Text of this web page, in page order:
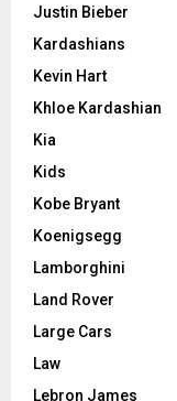
Justin Bieber
Kardashians
Kevin Hart
Khloe Kardashian
Kia
Kids
Kobe Bryant
Koenigsegg
Lamborghini
Land Rover
Large Cars
Law
Lebron James